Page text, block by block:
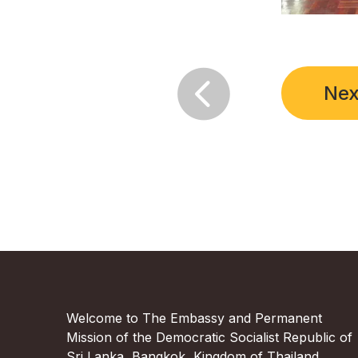

Welcome to The Embassy and Permanent
Mission of the Democratic Socialist Republic of